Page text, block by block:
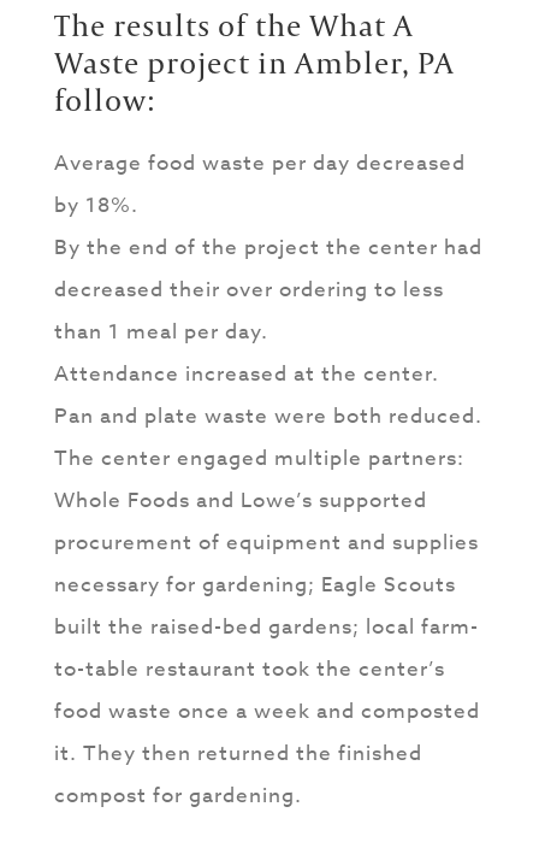
The results of the What A
Waste project in Ambler, PA
follow:
Average food waste per day decreased
by 18%.
By the end of the project the center had
decreased their over ordering to less
than 1 meal per day.
Attendance increased at the center.
Pan and plate waste were both reduced.
The center engaged multiple partners:
Whole Foods and Lowe’s supported
procurement of equipment and supplies
necessary for gardening; Eagle Scouts
built the raised-bed gardens; local farm-
to-table restaurant took the center’s
food waste once a week and composted
it. They then returned the finished
compost for gardening.